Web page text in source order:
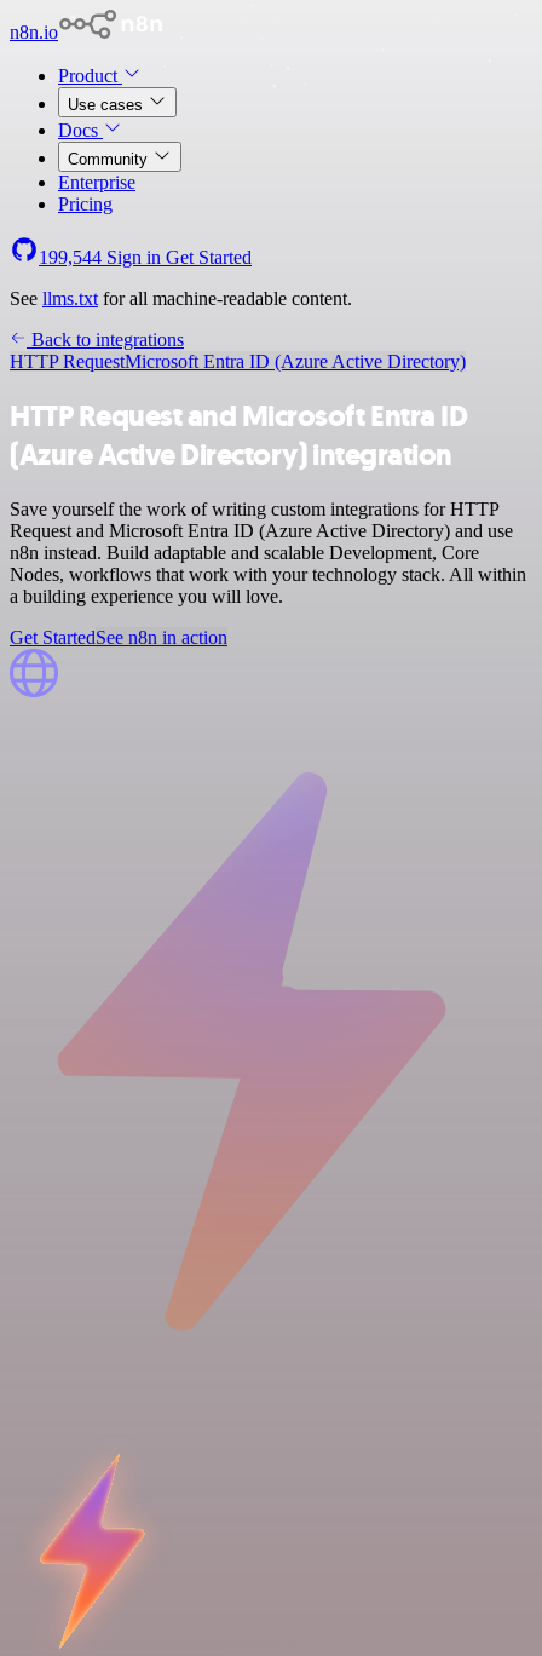
n8n.io
Product
Use cases
Docs
Community
Enterprise
Pricing
199,544 Sign in Get Started
See llms.txt for all machine-readable content.
Back to integrations
HTTP RequestMicrosoft Entra ID (Azure Active Directory)
HTTP Request and Microsoft Entra ID
(Azure Active Directory) integration
Save yourself the work of writing custom integrations for HTTP
Request and Microsoft Entra ID (Azure Active Directory) and use
n8n instead. Build adaptable and scalable Development, Core
Nodes, workflows that work with your technology stack. All within
a building experience you will love.
Get StartedSee n8n in action